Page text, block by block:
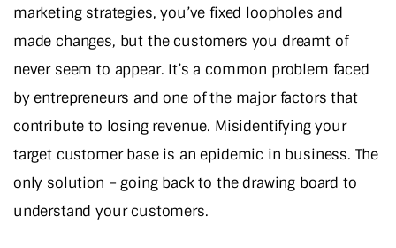
marketing strategies, you’ve fixed loopholes and
made changes, but the customers you dreamt of
never seem to appear. It’s a common problem faced
by entrepreneurs and one of the major factors that
contribute to losing revenue. Misidentifying your
target customer base is an epidemic in business. The
only solution – going back to the drawing board to
understand your customers.